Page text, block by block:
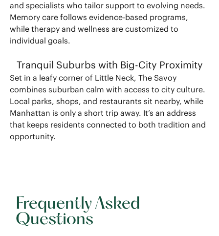
and specialists who tailor support to evolving needs.
Memory care follows evidence-based programs,
while therapy and wellness are customized to
individual goals.
Tranquil Suburbs with Big-City Proximity
Set in a leafy corner of Little Neck, The Savoy
combines suburban calm with access to city culture.
Local parks, shops, and restaurants sit nearby, while
Manhattan is only a short trip away. It’s an address
that keeps residents connected to both tradition and
opportunity.
Frequently Asked
Questions